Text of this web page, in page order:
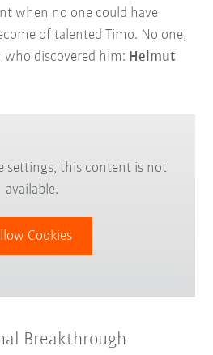
when no one could have
of talented Timo. No one,
discovered him: Helmut
settings, this content is not
available.
Cookies
Breakthrough